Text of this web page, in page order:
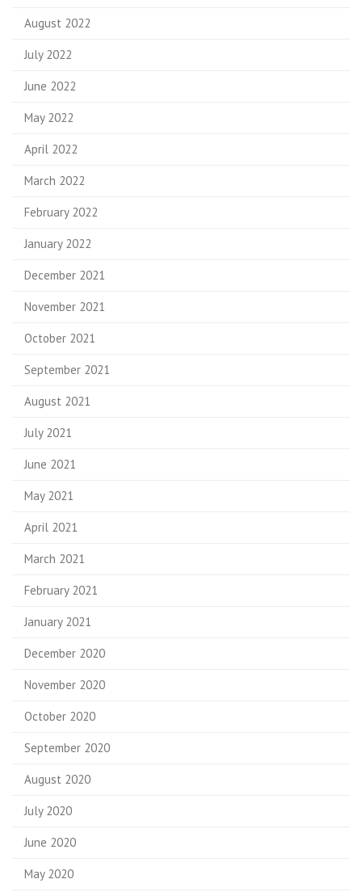
August 2022
July 2022
June 2022
May 2022
April 2022
March 2022
February 2022
January 2022
December 2021
November 2021
October 2021
September 2021
August 2021
July 2021
June 2021
May 2021
April 2021
March 2021
February 2021
January 2021
December 2020
November 2020
October 2020
September 2020
August 2020
July 2020
June 2020
May 2020